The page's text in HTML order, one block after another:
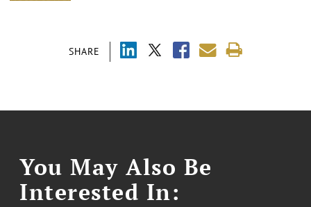
SHARE
You May Also Be
Interested In: